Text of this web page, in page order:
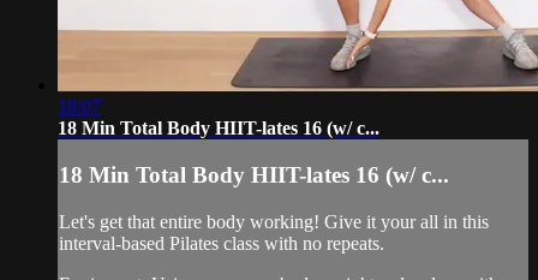
18:07
18 Min Total Body HIIT-lates 16 (w/ c...
18 Min Total Body HIIT-lates 16 (w/ c...
Let's get that entire body working! Give it your all in this
interval-based Pilates class with no repeats.